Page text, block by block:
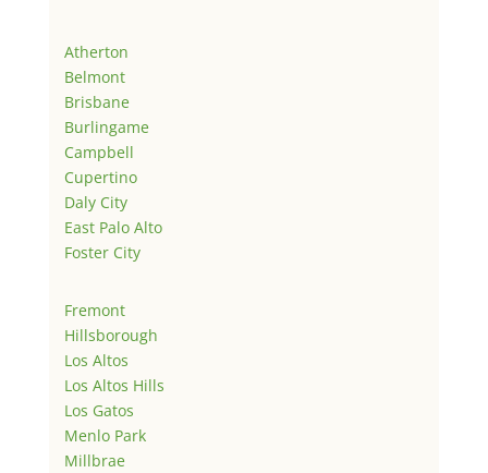
Atherton
Belmont
Brisbane
Burlingame
Campbell
Cupertino
Daly City
East Palo Alto
Foster City
Fremont
Hillsborough
Los Altos
Los Altos Hills
Los Gatos
Menlo Park
Millbrae